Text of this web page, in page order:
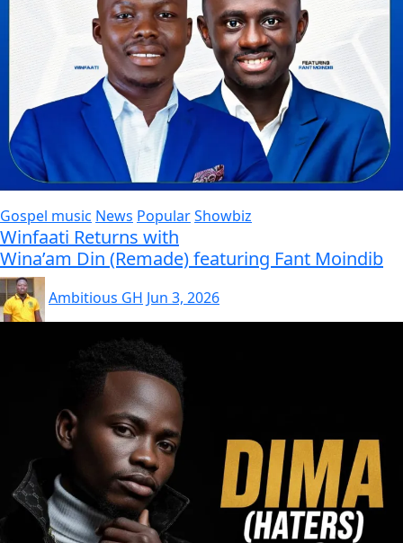
Gospel music News PopularShowbiz
Winfaati Returns with
Wina’am Din (Remade) featuring Fant Moindib
Ambitious GH Jun 3, 2026